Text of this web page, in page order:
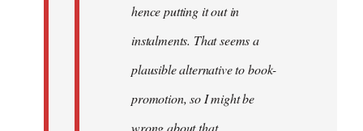
hence putting it out in
instalments. That seems a
plausible alternative to book-
promotion, so I might be